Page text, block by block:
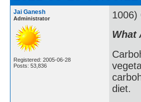
Jai Ganesh
Administrator
Registered: 2005-06-28
Posts: 53,836
1006)
What
diet.